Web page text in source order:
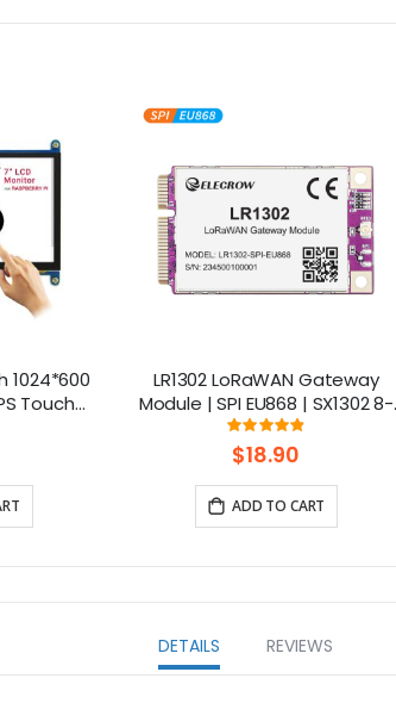
1024*600
Touch
with
Pi
LR1302 LoRaWAN Gateway
Module | SPI EU868 | SX1302 8-
Channel | Mini-PCIe
Rating:
97.375%
$18.90
ADD TO CART
DETAILS REVIEWS